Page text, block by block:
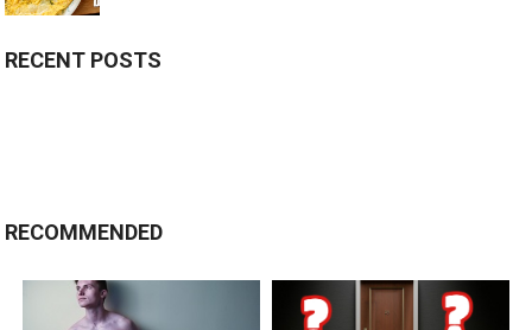
RECENT POSTS
RECOMMENDED